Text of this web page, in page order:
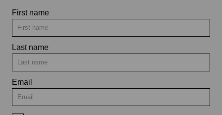
First name
Last name
Email